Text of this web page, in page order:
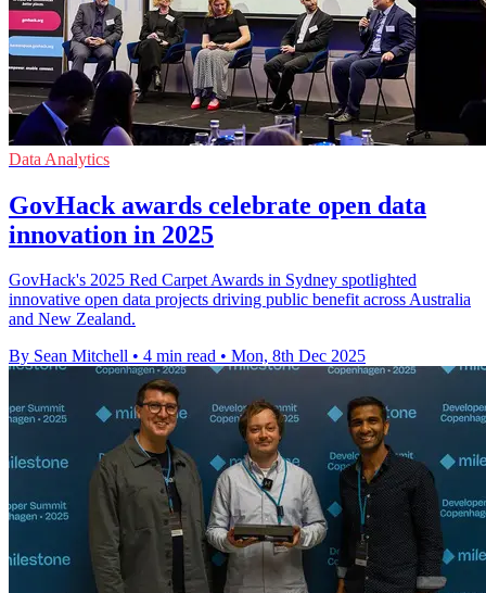
Data Analytics
GovHack awards celebrate open data
innovation in 2025
GovHack's 2025 Red Carpet Awards in Sydney spotlighted
innovative open data projects driving public benefit across Australia
and New Zealand.
By Sean Mitchell • 4 min read • Mon, 8th Dec 2025